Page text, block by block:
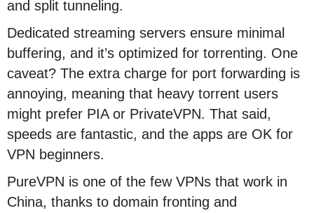
and split tunneling.
Dedicated streaming servers ensure minimal
buffering, and it’s optimized for torrenting. One
caveat? The extra charge for port forwarding is
annoying, meaning that heavy torrent users
might prefer PIA or PrivateVPN. That said,
speeds are fantastic, and the apps are OK for
VPN beginners.
PureVPN is one of the few VPNs that work in
China, thanks to domain fronting and